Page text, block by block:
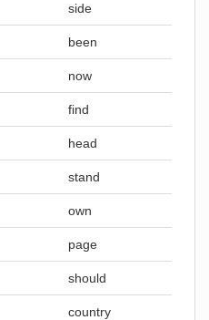
side
been
now
find
head
stand
own
page
should
country